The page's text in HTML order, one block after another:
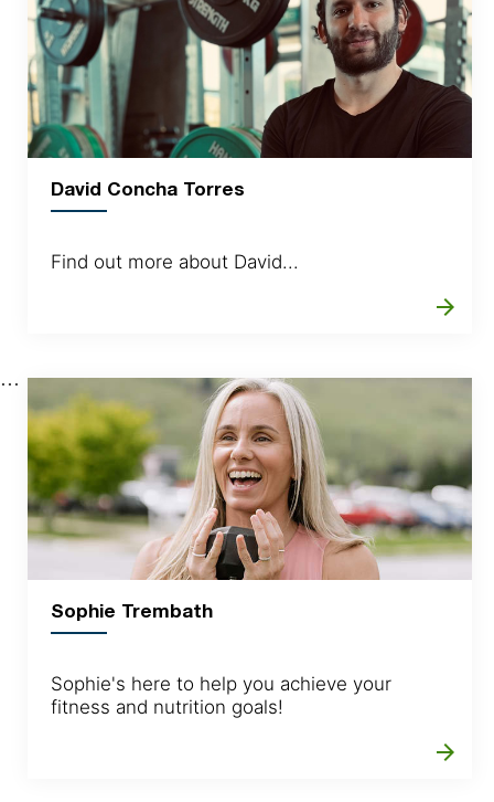
David Concha Torres
Find out more about David...
arrow_forward
Sophie Trembath
Sophie's here to help you achieve your
fitness and nutrition goals!
arrow_forward